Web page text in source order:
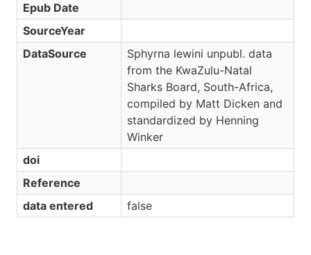
Epub Date
SourceYear
DataSource
Sphyrna lewini unpubl. data
from the KwaZulu-Natal
Sharks Board, South-Africa,
compiled by Matt Dicken and
standardized by Henning
Winker
doi
Reference
data entered
false